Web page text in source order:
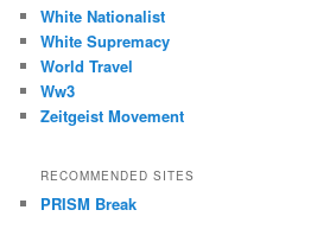
White Nationalist
White Supremacy
World Travel
Ww3
Zeitgeist Movement
RECOMMENDED SITES
PRISM Break